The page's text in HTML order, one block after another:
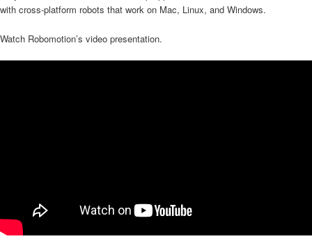
with cross-platform robots that work on Mac, Linux, and Windows.
Watch Robomotion’s video presentation.